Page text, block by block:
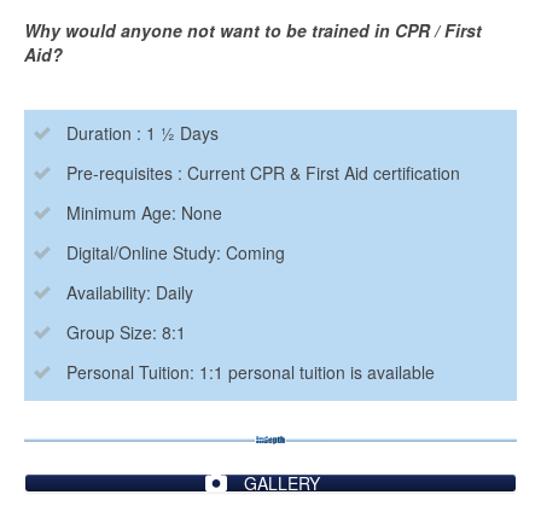
Why would anyone not want to be trained in CPR / First
Aid?
Duration : 1 ½ Days
Pre-requisites : Current CPR & First Aid certification
Minimum Age: None
Digital/Online Study: Coming
Availability: Daily
Group Size: 8:1
Personal Tuition: 1:1 personal tuition is available
GALLERY